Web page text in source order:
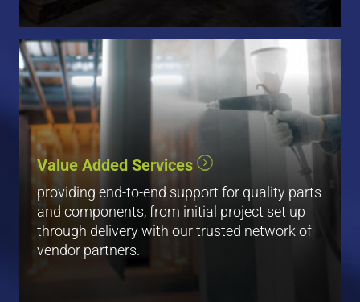
Value Added Services
providing end-to-end support for quality parts
and components, from initial project set up
through delivery with our trusted network of
vendor partners.
Blasting
Plating
Painting
Waterjet
View All